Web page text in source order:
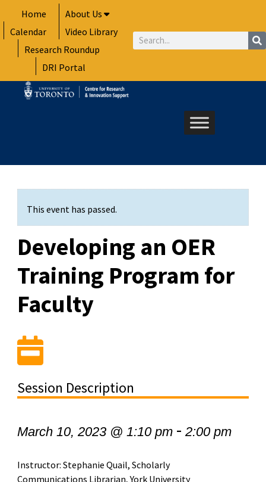
to
content
Home
About Us
Calendar
Video Library
Research Roundup
DRI Portal
Search
This event has passed.
Developing an OER
Training Program for
Faculty
Session Description
March 10, 2023 @ 1:10 pm- 2:00 pm
Instructor: Stephanie Quail, Scholarly
Communications Librarian, York University